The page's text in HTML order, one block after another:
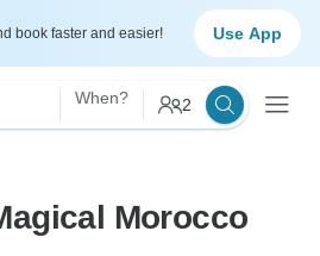
book faster and easier! Use App
When? 2
Morocco